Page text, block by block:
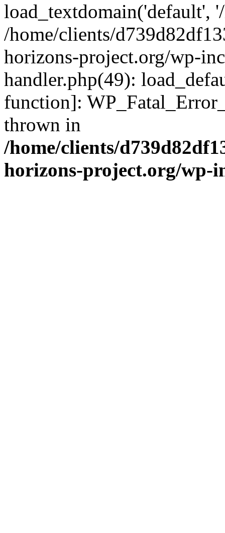
load_textdomain('default',
/home/clients/
horizons-project.org/wp-
handler.php(49):
function]:
thrown in
/home/clients/
horizons-project.org/wp-